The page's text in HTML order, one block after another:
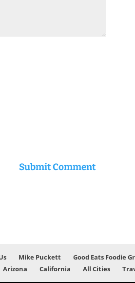
Mike Puckett
Good Eats Foodie
Arizona California All Cities